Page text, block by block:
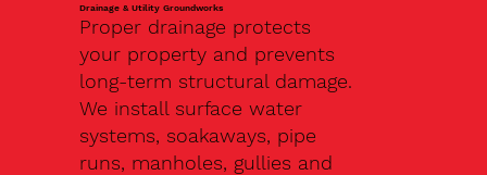
Drainage & Utility Groundworks
Proper drainage protects
your property and prevents
long-term structural damage.
We install surface water
systems, soakaways, pipe
runs, manholes, gullies and